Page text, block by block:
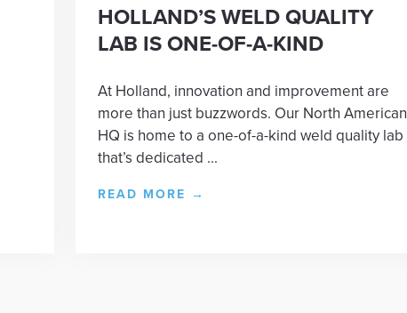
HOLLAND’S WELD QUALITY
LAB IS ONE-OF-A-KIND
At Holland, innovation and improvement are
more than just buzzwords. Our North American
HQ is home to a one-of-a-kind weld quality lab
that’s dedicated ...
READ MORE →